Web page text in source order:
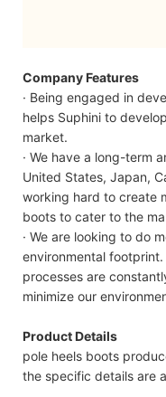
Company Features
· Being engaged in
helps Suphini to
market.
· We have a long-term
United States, Japan,
working hard to create
boots to cater to the
· We are looking to do
environmental
processes are
minimize our
Product Details
pole heels boots
the specific details are